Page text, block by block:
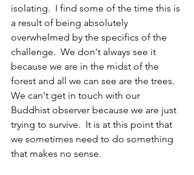
isolating.  I find some of the time this is
a result of being absolutely
overwhelmed by the specifics of the
challenge.  We don't always see it
because we are in the midst of the
forest and all we can see are the trees.
We can't get in touch with our
Buddhist observer because we are just
trying to survive.  It is at this point that
we sometimes need to do something
that makes no sense.